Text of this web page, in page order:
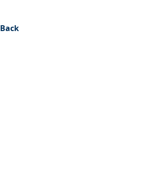
Back